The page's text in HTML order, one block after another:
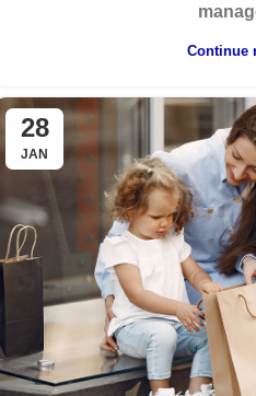
Continue
28
JAN